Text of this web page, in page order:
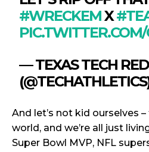
#WRECKEMX
— TEXAS TECH
And let’s not kid ourselves
world, and we’re all just
Super Bowl MVP, NFL